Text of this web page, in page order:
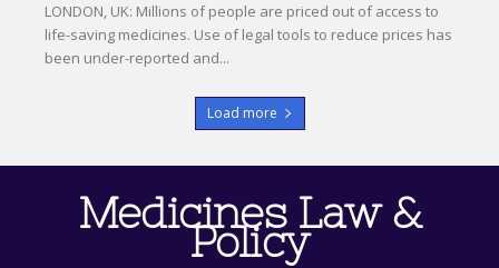
LONDON, UK: Millions of people are priced out of access to
life-saving medicines. Use of legal tools to reduce prices has
been under-reported and...
Load more
Medicines Law &
Policy